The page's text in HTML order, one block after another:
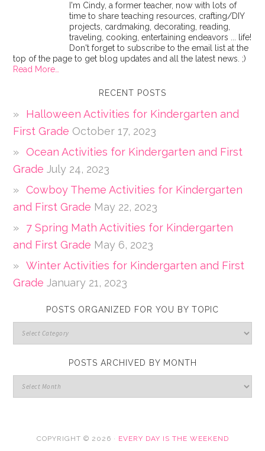
I'm Cindy, a former teacher, now with lots of
time to share teaching resources, crafting/DIY
projects, cardmaking, decorating, reading,
traveling, cooking, entertaining endeavors ... life!
Don't forget to subscribe to the email list at the
top of the page to get blog updates and all the latest news. ;)
Read More…
RECENT POSTS
Halloween Activities for Kindergarten and
First Grade October 17, 2023
Ocean Activities for Kindergarten and First
Grade July 24, 2023
Cowboy Theme Activities for Kindergarten
and First Grade May 22, 2023
7 Spring Math Activities for Kindergarten
and First Grade May 6, 2023
Winter Activities for Kindergarten and First
Grade January 21, 2023
POSTS ORGANIZED FOR YOU BY TOPIC
POSTS ARCHIVED BY MONTH
COPYRIGHT © 2026 · EVERY DAY IS THE WEEKEND